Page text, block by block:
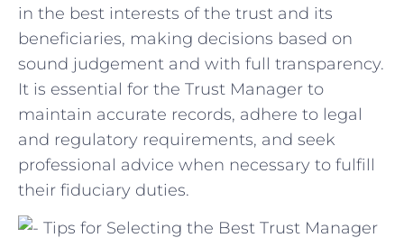
in the best interests of ‍the trust and its
beneficiaries, making decisions based on
sound ‌judgement and with full transparency.
It is⁣ essential for the Trust Manager to
maintain accurate records, adhere to legal
and⁤ regulatory requirements, and seek
professional​ advice when necessary to fulfill
their fiduciary duties.